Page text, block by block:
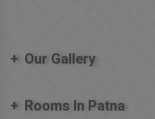
Our Gallery
Rooms In Patna